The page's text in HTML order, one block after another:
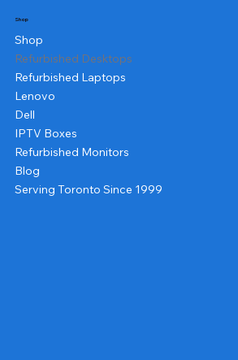
Shop
Shop
Refurbished Desktops
Refurbished Laptops
Lenovo
Dell
IPTV Boxes
Refurbished Monitors
Blog
Serving Toronto Since 1999